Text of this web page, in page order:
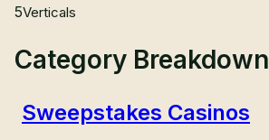
5Verticals
Category Breakdown
Sweepstakes Casinos